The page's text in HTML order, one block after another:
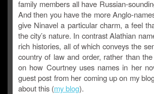
family members all have Russian-
And then you have the more Anglo-
give Ninavel a particular charm, a feel
the city’s nature. In contrast Alathian
rich histories, all of which conveys the
country of law and order, rather than
on how Courtney uses names in her
guest post from her coming up on my
about this (my blog).